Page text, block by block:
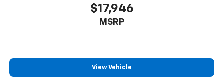
$17,946
MSRP
View Vehicle